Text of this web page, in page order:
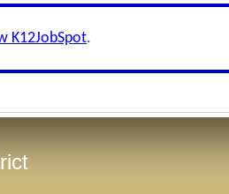
K12JobSpot.